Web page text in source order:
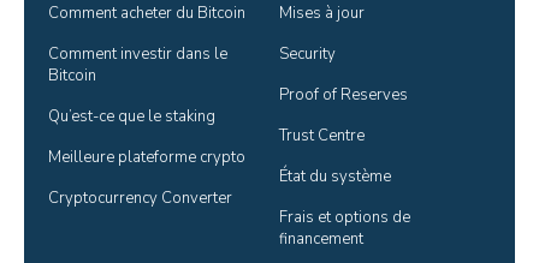
Comment acheter du Bitcoin
Comment investir dans le
Bitcoin
Qu’est-ce que le staking
Meilleure plateforme crypto
Cryptocurrency Converter
Mises à jour
Security
Proof of Reserves
Trust Centre
État du système
Frais et options de
financement